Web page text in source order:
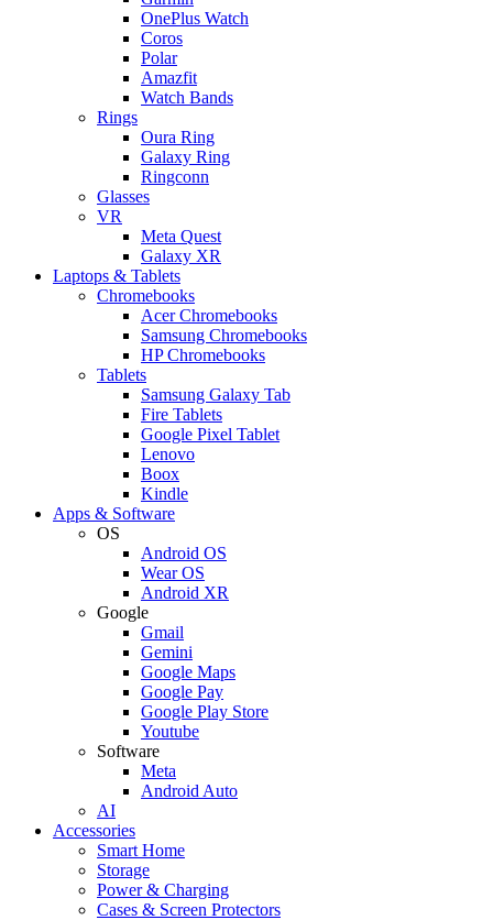
OnePlus Watch
Coros
Polar
Amazfit
Watch Bands
Rings
Oura Ring
Galaxy Ring
Ringconn
Glasses
VR
Meta Quest
Galaxy XR
Laptops & Tablets
Chromebooks
Acer Chromebooks
Samsung Chromebooks
HP Chromebooks
Tablets
Samsung Galaxy Tab
Fire Tablets
Google Pixel Tablet
Lenovo
Boox
Kindle
Apps & Software
OS
Android OS
Wear OS
Android XR
Google
Gmail
Gemini
Google Maps
Google Pay
Google Play Store
Youtube
Software
Meta
Android Auto
AI
Accessories
Smart Home
Storage
Power & Charging
Cases & Screen Protectors